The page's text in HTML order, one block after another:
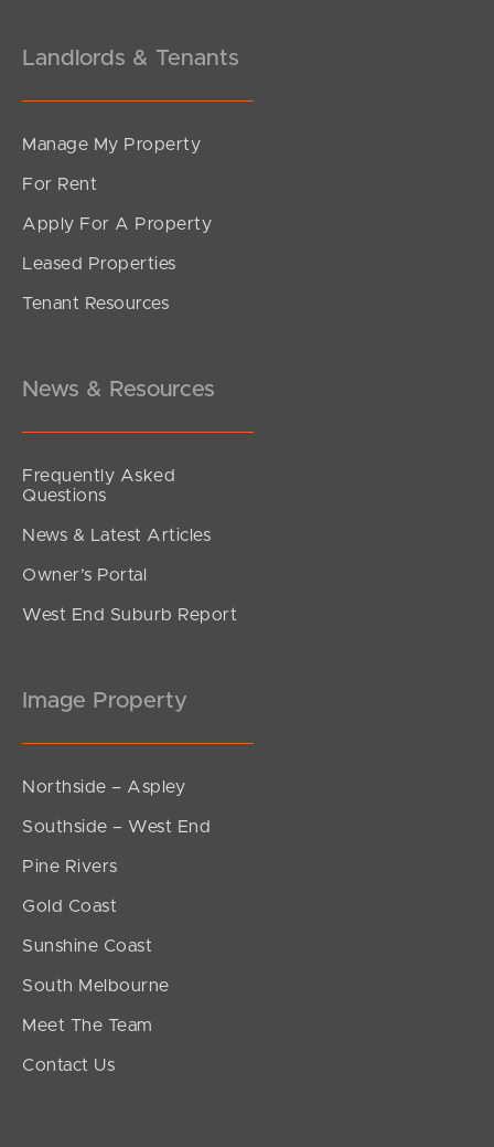
SOLD
Inviting All Offers
Landlords & Tenants
Manage My Property
For Rent
Apply For A Property
Leased Properties
Tenant Resources
News & Resources
Frequently Asked
Questions
News & Latest Articles
Owner’s Portal
West End Suburb Report
Image Property
Northside – Aspley
Southside – West End
Pine Rivers
Gold Coast
Sunshine Coast
South Melbourne
Meet The Team
Contact Us